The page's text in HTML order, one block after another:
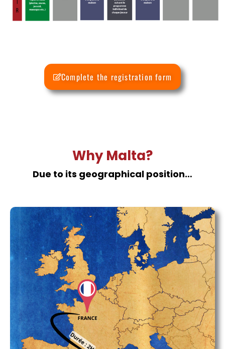
Complete the registration form
Why Malta?
Due to its geographical position…